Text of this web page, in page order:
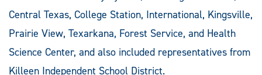
Central Texas, College Station, International, Kingsville,
Prairie View, Texarkana, Forest Service, and Health
Science Center, and also included representatives from
Killeen Independent School District.